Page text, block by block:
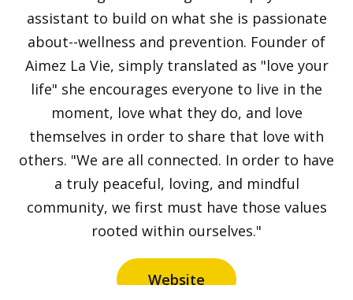
assistant to build on what she is passionate
about--wellness and prevention. Founder of
Aimez La Vie, simply translated as "love your
life" she encourages everyone to live in the
moment, love what they do, and love
themselves in order to share that love with
others. "We are all connected. In order to have
a truly peaceful, loving, and mindful
community, we first must have those values
rooted within ourselves."
Website